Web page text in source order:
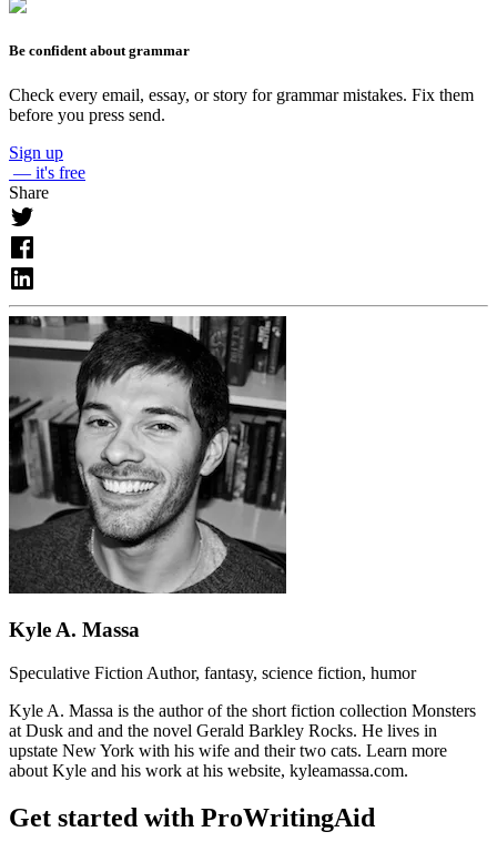
Be confident about grammar
Check every email, essay, or story for grammar mistakes. Fix them
before you press send.
Sign up
— it's free
Share
Kyle A. Massa
Speculative Fiction Author, fantasy, science fiction, humor
Kyle A. Massa is the author of the short fiction collection Monsters
at Dusk and and the novel Gerald Barkley Rocks. He lives in
upstate New York with his wife and their two cats. Learn more
about Kyle and his work at his website, kyleamassa.com.
Get started with ProWritingAid